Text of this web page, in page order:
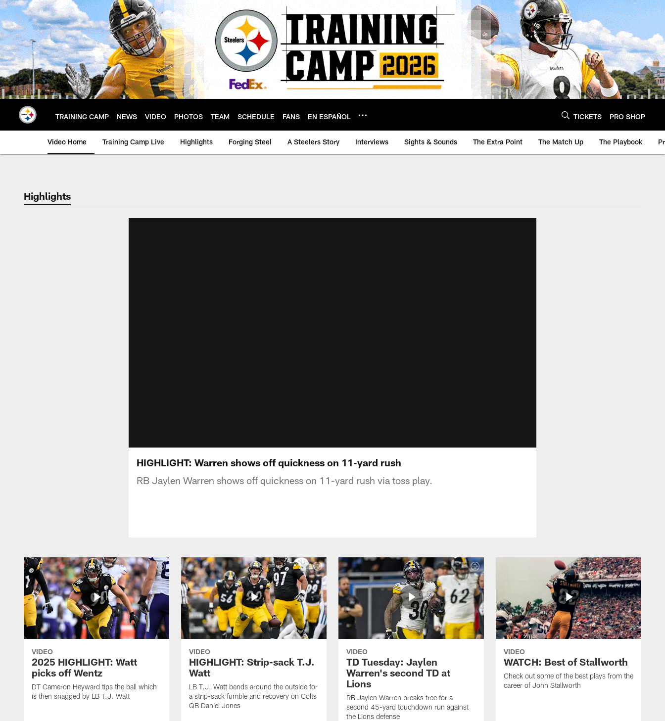
Skip
to
main
content
TRAINING CAMP NEWS VIDEO PHOTOS TEAM SCHEDULE FANS EN ESPAÑOL TICKETS PRO SHOP
Video Home Training Camp Live Highlights Forging Steel A Steelers Story Interviews Sights & Sounds The Extra Point The Match Up The Playbook
Highlights
HIGHLIGHT: Warren shows off quickness on 11-yard rush
RB Jaylen Warren shows off quickness on 11-yard rush via toss play.
VIDEO
2025 HIGHLIGHT: Watt
picks off Wentz
DT Cameron Heyward tips the ball which
is then snagged by LB T.J. Watt
VIDEO
HIGHLIGHT: Strip-sack T.J.
Watt
LB T.J. Watt bends around the outside for
a strip-sack fumble and recovery on Colts
QB Daniel Jones
VIDEO
TD Tuesday: Jaylen
Warren's second TD at
Lions
RB Jaylen Warren breaks free for a
second 45-yard touchdown run against
the Lions defense
VIDEO
WATCH: Best of Stallworth
Check out some of the best plays from the
career of John Stallworth